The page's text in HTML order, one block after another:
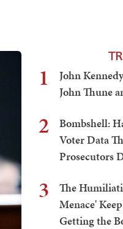
1
John
John Thune
2
Bombshell:
Voter Data
Prosecutors
3
The
Menace'
Getting the